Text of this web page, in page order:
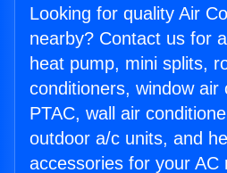
Looking for quality Air
nearby? Contact us for
heat pump, mini splits,
conditioners, window air
PTAC, wall air
outdoor a/c units, and
accessories for your AC